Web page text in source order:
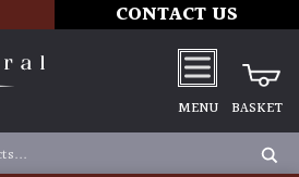
CONTACT US
MENU BASKET